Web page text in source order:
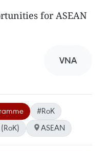
for ASEAN
VNA
#RoK
ASEAN